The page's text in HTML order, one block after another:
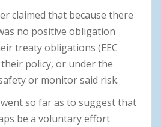
claimed that because there
no positive obligation
treaty obligations (EEC
policy, or under the
or monitor said risk.
so far as to suggest that
be a voluntary effort